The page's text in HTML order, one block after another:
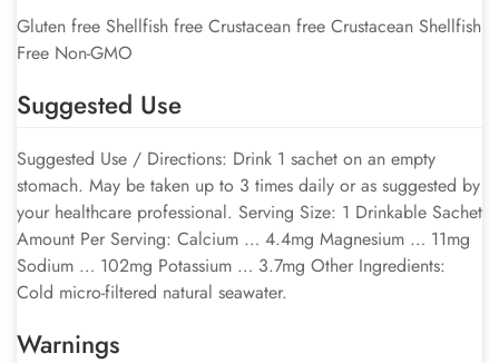
Gluten free Shellfish free Crustacean free Crustacean Shellfish
Free Non-GMO
Suggested Use
Suggested Use / Directions: Drink 1 sachet on an empty
stomach. May be taken up to 3 times daily or as suggested by
your healthcare professional. Serving Size: 1 Drinkable Sachet
Amount Per Serving: Calcium … 4.4mg Magnesium … 11mg
Sodium … 102mg Potassium … 3.7mg Other Ingredients:
Cold micro-filtered natural seawater.
Warnings